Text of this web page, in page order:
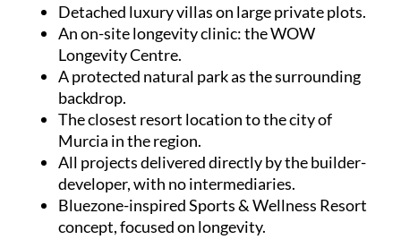
Detached luxury villas on large private plots.
An on-site longevity clinic: theWOW
Longevity Centre.
A protected natural park as the surrounding
backdrop.
The closest resort location to the city of
Murcia in the region.
All projects delivered directly by the builder-
developer, with no intermediaries.
Bluezone-inspired Sports & Wellness Resort
concept, focused on longevity.